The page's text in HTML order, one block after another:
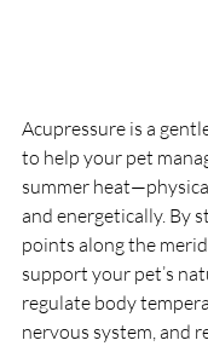
Acupressure is a
to help your pet
summer
and energetically. By
points along the
support your pet’s
regulate body
nervous system, and